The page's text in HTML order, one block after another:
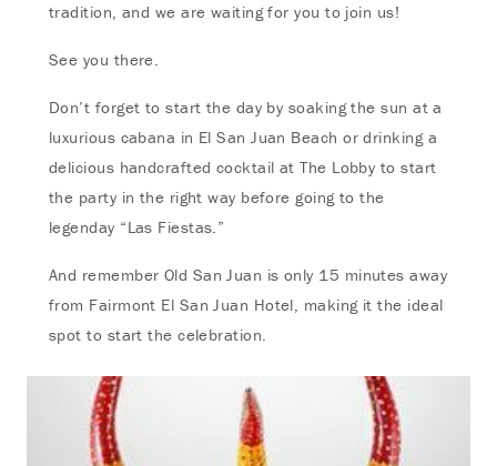
tradition, and we are waiting for you to join us!
See you there.
Don’t forget to start the day by soaking the sun at a
luxurious cabana in El San Juan Beach or drinking a
delicious handcrafted cocktail at The Lobby to start
the party in the right way before going to the
legenday “Las Fiestas.”
And remember Old San Juan is only 15 minutes away
from Fairmont El San Juan Hotel, making it the ideal
spot to start the celebration.